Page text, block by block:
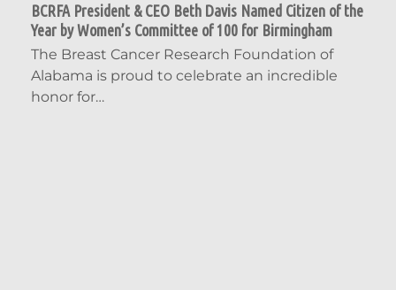
BCRFA President & CEO Beth Davis Named Citizen of the
Year by Women’s Committee of 100 for Birmingham
The Breast Cancer Research Foundation of
Alabama is proud to celebrate an incredible
honor for…